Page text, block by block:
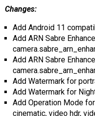
Changes:
Add Android 11
Add ARN Sabre
Add ARN Sabre
Add Watermark for
Add Watermark for
Add Operation Mode
cinematic, video hdr,